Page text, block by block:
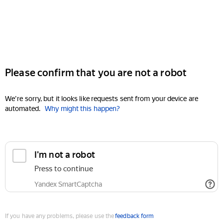
Please confirm that you are not a robot
We're sorry, but it looks like requests sent from your device are
automated. Why might this happen?
I'm not a robot
Press to continue
Yandex SmartCaptcha
If you have any problems, please use thefeedback form